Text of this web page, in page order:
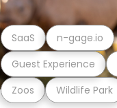
Zoos Wildlife Park
Guest Experience
SaaS n-gage.io